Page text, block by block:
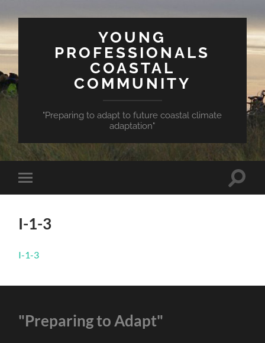
YOUNG
PROFESSIONALS
COASTAL
COMMUNITY
"Preparing to adapt to future coastal climate
adaptation"
Toggle
mobile
Toggle
I-1-3
I-1-3
"Preparing to Adapt"